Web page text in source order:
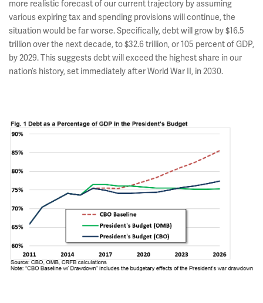
more realistic forecast of our current trajectory by assuming
various expiring tax and spending provisions will continue, the
situation would be far worse. Specifically, debt will grow by $16.5
trillion over the next decade, to $32.6 trillion, or 105 percent of GDP,
by 2029. This suggests debt will exceed the highest share in our
nation’s history, set immediately after World War II, in 2030.